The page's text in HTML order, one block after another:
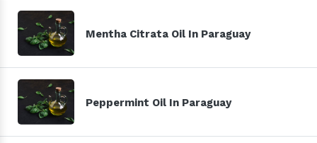
Mentha Citrata Oil In Paraguay
Peppermint Oil In Paraguay